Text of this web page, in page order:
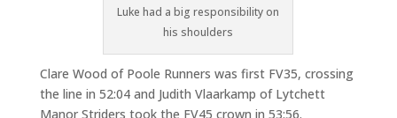
Luke had a big responsibility on
his shoulders
Clare Wood of Poole Runners was first FV35, crossing
the line in 52:04 and Judith Vlaarkamp of Lytchett
Manor Striders took the FV45 crown in 53:56.